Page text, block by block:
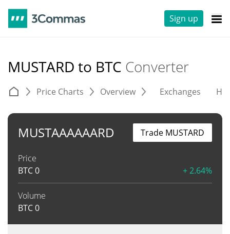
Sign up
MUSTARD to BTC Converter
Price Charts Overview Exchanges
MUSTAAAAAARD
Price
BTC0 + 2.64%
Volume
BTC0
Trade MUSTARD